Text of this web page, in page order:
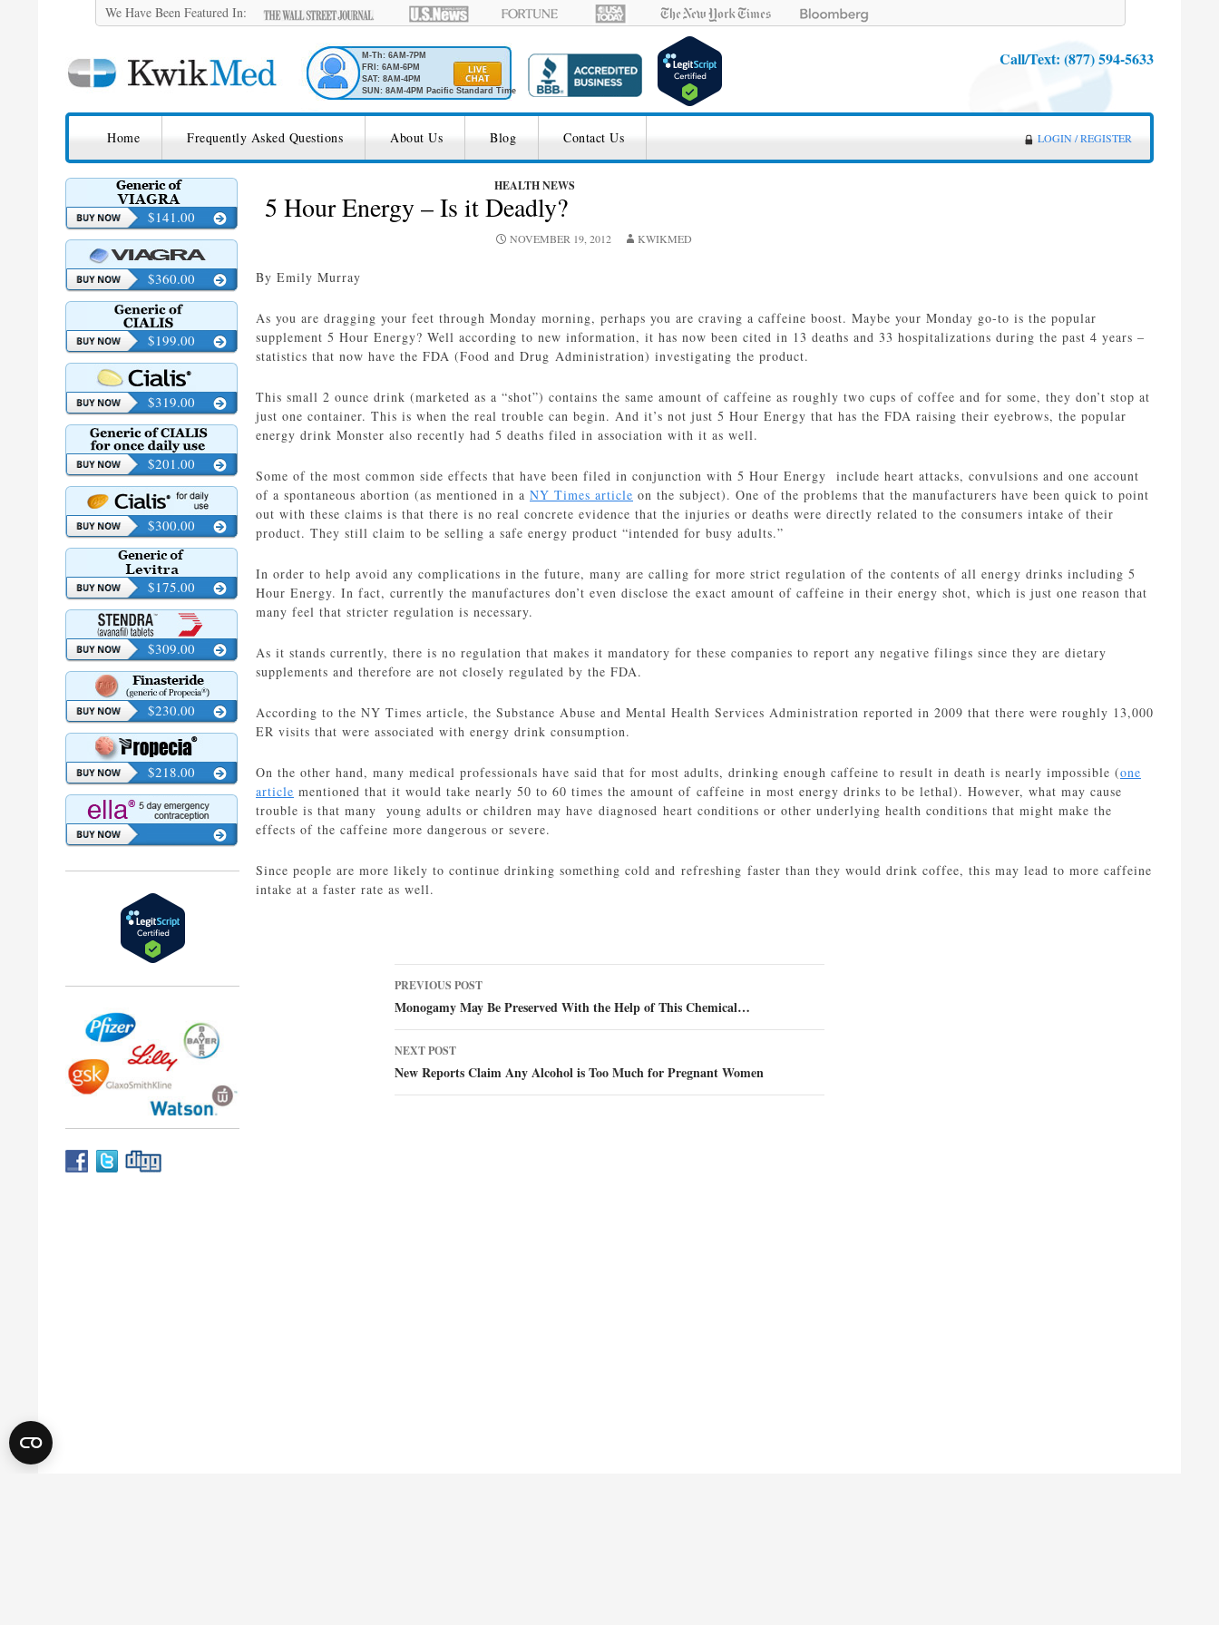
We Have Been Featured In:
M-Th: 6AM-7PM
FRI: 6AM-6PM
SAT: 8AM-4PM
SUN: 8AM-4PM Pacific Standard Time
Call/Text: (877) 594-5633
KwikMed LOGIN / REGISTER
Home Frequently Asked Questions About Us Blog Contact Us
HEALTH NEWS
5 Hour Energy – Is it Deadly?
NOVEMBER 19, 2012 KWIKMED
By Emily Murray
As you are dragging your feet through Monday morning, perhaps you are craving a caffeine boost. Maybe your Monday go-to is the popular
supplement 5 Hour Energy? Well according to new information, it has now been cited in 13 deaths and 33 hospitalizations during the past 4 years –
statistics that now have the FDA (Food and Drug Administration) investigating the product.
This small 2 ounce drink (marketed as a “shot”) contains the same amount of caffeine as roughly two cups of coffee and for some, they don’t stop at
just one container. This is when the real trouble can begin. And it’s not just 5 Hour Energy that has the FDA raising their eyebrows, the popular
energy drink Monster also recently had 5 deaths filed in association with it as well.
Some of the most common side effects that have been filed in conjunction with 5 Hour Energy include heart attacks, convulsions and one account
of a spontaneous abortion (as mentioned in a NY Times article on the subject). One of the problems that the manufacturers have been quick to point
out with these claims is that there is no real concrete evidence that the injuries or deaths were directly related to the consumers intake of their
product. They still claim to be selling a safe energy product “intended for busy adults.”
In order to help avoid any complications in the future, many are calling for more strict regulation of the contents of all energy drinks including 5
Hour Energy. In fact, currently the manufactures don’t even disclose the exact amount of caffeine in their energy shot, which is just one reason that
many feel that stricter regulation is necessary.
As it stands currently, there is no regulation that makes it mandatory for these companies to report any negative filings since they are dietary
supplements and therefore are not closely regulated by the FDA.
According to the NY Times article, the Substance Abuse and Mental Health Services Administration reported in 2009 that there were roughly 13,000
ER visits that were associated with energy drink consumption.
On the other hand, many medical professionals have said that for most adults, drinking enough caffeine to result in death is nearly impossible (one
article mentioned that it would take nearly 50 to 60 times the amount of caffeine in most energy drinks to be lethal). However, what may cause
trouble is that many young adults or children may have diagnosed heart conditions or other underlying health conditions that might make the
effects of the caffeine more dangerous or severe.
Since people are more likely to continue drinking something cold and refreshing faster than they would drink coffee, this may lead to more caffeine
intake at a faster rate as well.
Post
navigation
PREVIOUS POST
Monogamy May Be Preserved With the Help of This Chemical…
NEXT POST
New Reports Claim Any Alcohol is Too Much for Pregnant Women
$141.00
$360.00
$199.00
$319.00
$201.00
$300.00
$175.00
$309.00
$230.00
$218.00